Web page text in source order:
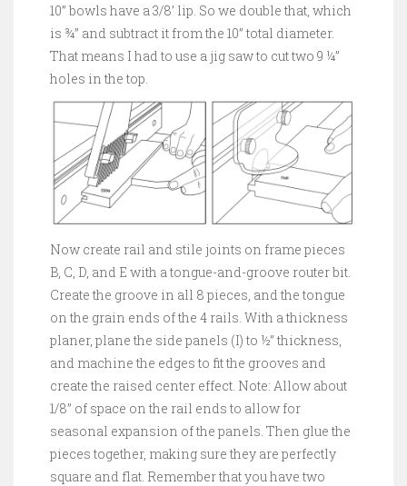
10” bowls have a 3/8’ lip. So we double that, which
is ¾” and subtract it from the 10” total diameter.
That means I had to use a jig saw to cut two 9 ¼”
holes in the top.
Now create rail and stile joints on frame pieces
B, C, D, and E with a tongue-and-groove router bit.
Create the groove in all 8 pieces, and the tongue
on the grain ends of the 4 rails. With a thickness
planer, plane the side panels (I) to ½” thickness,
and machine the edges to fit the grooves and
create the raised center effect. Note: Allow about
1/8” of space on the rail ends to allow for
seasonal expansion of the panels. Then glue the
pieces together, making sure they are perfectly
square and flat. Remember that you have two